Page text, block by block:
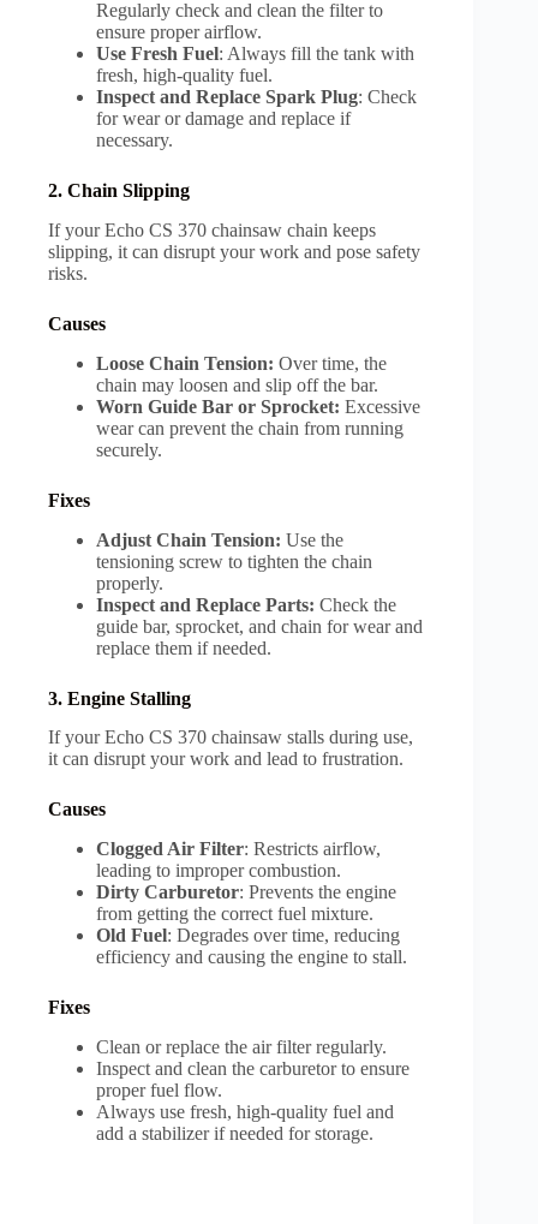
Regularly check and clean the filter to
ensure proper airflow.
Use Fresh Fuel: Always fill the tank with
fresh, high-quality fuel.
Inspect and Replace Spark Plug: Check
for wear or damage and replace if
necessary.
2. Chain Slipping
If your Echo CS 370 chainsaw chain keeps
slipping, it can disrupt your work and pose safety
risks.
Causes
Loose Chain Tension: Over time, the
chain may loosen and slip off the bar.
Worn Guide Bar or Sprocket: Excessive
wear can prevent the chain from running
securely.
Fixes
Adjust Chain Tension: Use the
tensioning screw to tighten the chain
properly.
Inspect and Replace Parts: Check the
guide bar, sprocket, and chain for wear and
replace them if needed.
3. Engine Stalling
If your Echo CS 370 chainsaw stalls during use,
it can disrupt your work and lead to frustration.
Causes
Clogged Air Filter: Restricts airflow,
leading to improper combustion.
Dirty Carburetor: Prevents the engine
from getting the correct fuel mixture.
Old Fuel: Degrades over time, reducing
efficiency and causing the engine to stall.
Fixes
Clean or replace the air filter regularly.
Inspect and clean the carburetor to ensure
proper fuel flow.
Always use fresh, high-quality fuel and
add a stabilizer if needed for storage.